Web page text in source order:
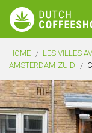
HOME LES VILLES
AMSTERDAM-ZUID